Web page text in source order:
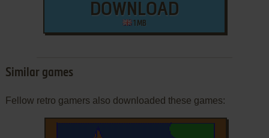
DOWNLOAD
1 MB
Similar games
Fellow retro gamers also downloaded these games: